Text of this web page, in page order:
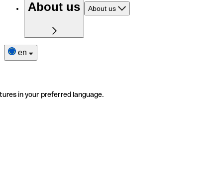
About us About us
en
in your preferred language.